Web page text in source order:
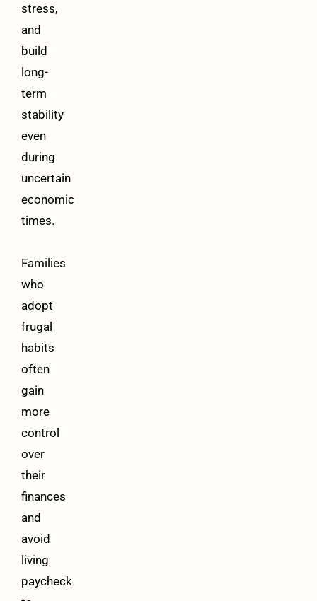
stress,
and
build
long-
term
stability
even
during
uncertain
economic
times.
Families
who
adopt
frugal
habits
often
gain
more
control
over
their
finances
and
avoid
living
paycheck